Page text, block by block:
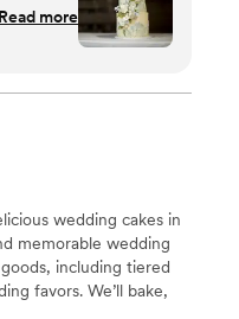
came
our
job. If
we
Read more
wedding cakes in
memorable wedding
including tiered
favors. We’ll bake,